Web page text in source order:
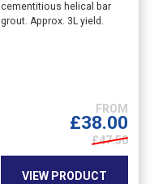
cementitious helical bar
grout. Approx. 3L yield.
£38.00
£47.50
VIEW PRODUCT
product
has